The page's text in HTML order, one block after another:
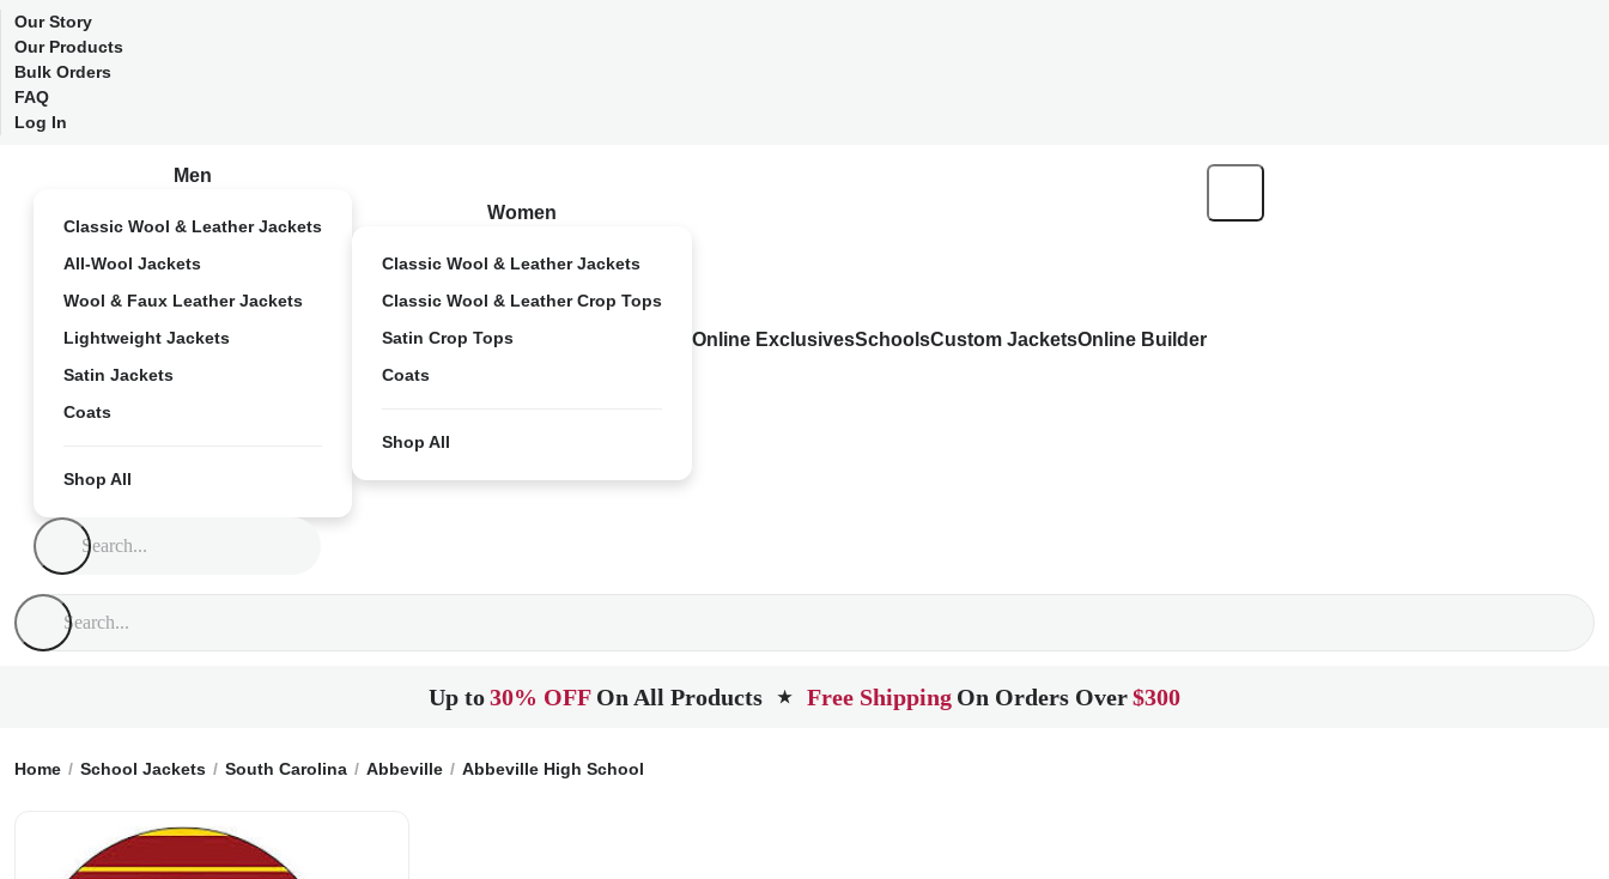
Our Story
Our Products
Bulk Orders
FAQ
Log In
Men
Classic Wool & Leather Jackets
All-Wool Jackets
Wool & Faux Leather Jackets
Lightweight Jackets
Satin Jackets
Coats
Shop All
Women
Classic Wool & Leather Jackets
Classic Wool & Leather Crop Tops
Satin Crop Tops
Coats
Shop All
Online ExclusivesSchoolsCustom JacketsOnline Builder
Up to30% OFF On All Products ★ Free Shipping On Orders Over$300
Home School Jackets South Carolina Abbeville Abbeville High School